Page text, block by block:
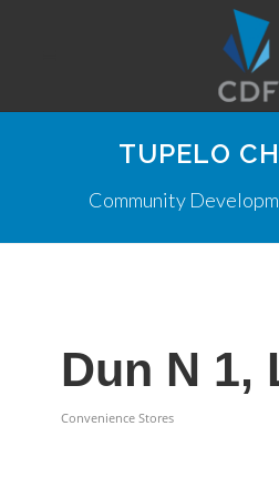
TUPELO
Community
Dun N 1,
Convenience Stores